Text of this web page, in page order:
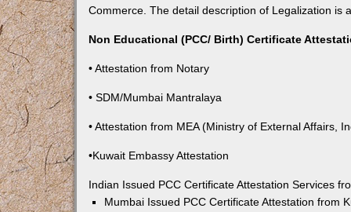
Commerce. The detail description of Legalization is
Non Educational (PCC/ Birth) Certificate
• Attestation from Notary
• SDM/Mumbai Mantralaya
• Attestation from MEA (Ministry of External Affairs,
•Kuwait Embassy Attestation
Indian Issued PCC Certificate Attestation Services
Mumbai Issued PCC Certificate Attestation from